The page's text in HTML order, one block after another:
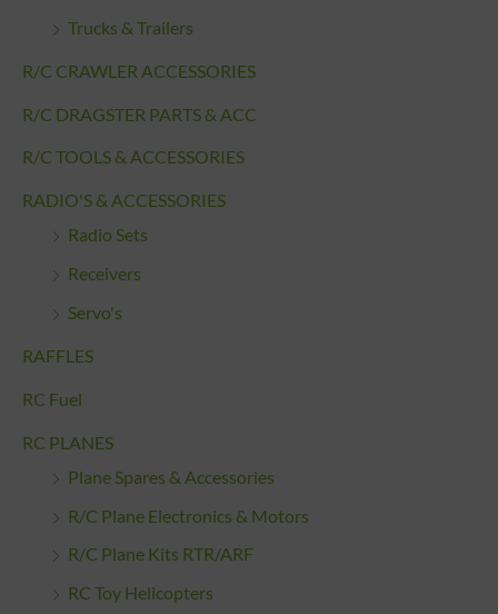
Trucks & Trailers
R/C CRAWLER ACCESSORIES
R/C DRAGSTER PARTS & ACC
R/C TOOLS & ACCESSORIES
RADIO'S & ACCESSORIES
Radio Sets
Receivers
Servo's
RAFFLES
RC Fuel
RC PLANES
Plane Spares & Accessories
R/C Plane Electronics & Motors
R/C Plane Kits RTR/ARF
RC Toy Helicopters